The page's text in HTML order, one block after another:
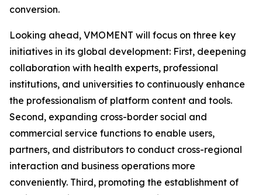
conversion.
Looking ahead, VMOMENT will focus on three key
initiatives in its global development: First, deepening
collaboration with health experts, professional
institutions, and universities to continuously enhance
the professionalism of platform content and tools.
Second, expanding cross-border social and
commercial service functions to enable users,
partners, and distributors to conduct cross-regional
interaction and business operations more
conveniently. Third, promoting the establishment of